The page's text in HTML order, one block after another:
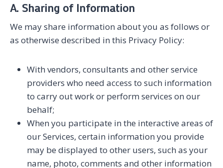
A. Sharing of Information
We may share information about you as follows or
as otherwise described in this Privacy Policy:
With vendors, consultants and other service
providers who need access to such information
to carry out work or perform services on our
behalf;
When you participate in the interactive areas of
our Services, certain information you provide
may be displayed to other users, such as your
name, photo, comments and other information